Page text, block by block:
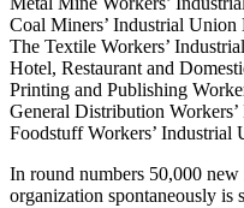
Coal Miners’ Industrial Union
The Textile Workers’
Hotel, Restaurant and
Printing and Publishing
General Distribution
Foodstuff Workers’ Industrial
In round numbers 50,000 new
organization spontaneously